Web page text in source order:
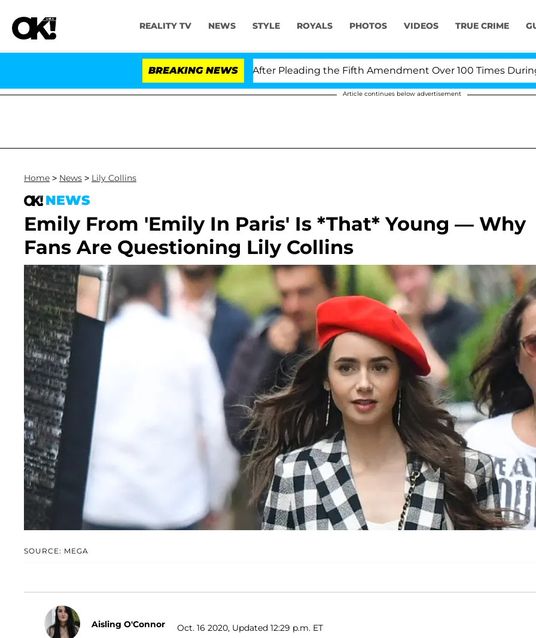
REALITY TV NEWS STYLE ROYALS PHOTOS VIDEOS TRUE CRIME
BREAKING NEWS
Dr. Anthony Fauci in Contempt of Congress After Pleading the Fifth Amendment Over 100 Times During
Article continues below advertisement
Home > News > Lily Collins
NEWS
Emily From 'Emily In Paris' Is *That* Young — Why
Fans Are Questioning Lily Collins
SOURCE: MEGA
Aisling O'Connor Oct. 16 2020, Updated 12:29 p.m. ET